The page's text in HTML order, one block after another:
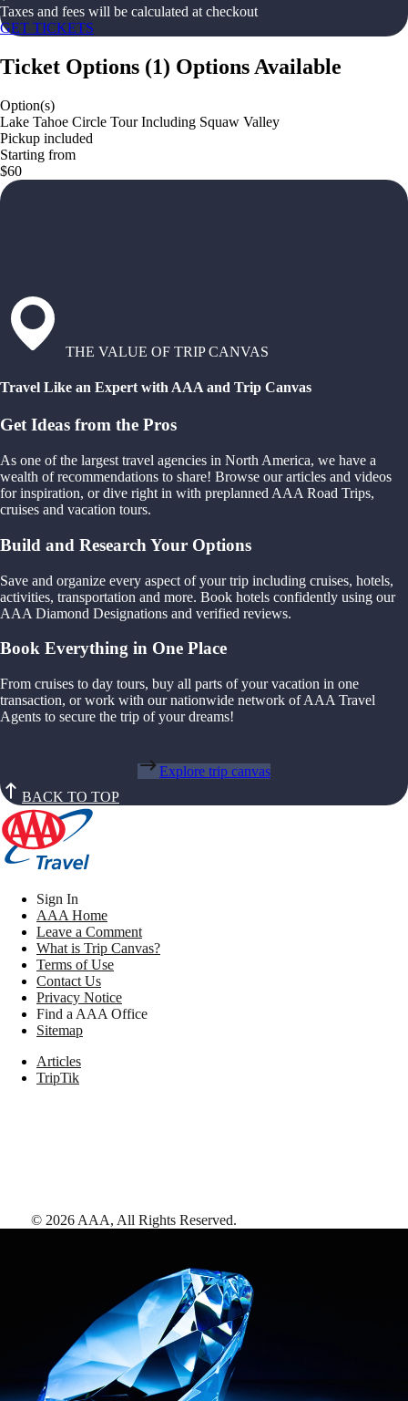
Taxes and fees will be calculated at checkout
GET TICKETS
Ticket Options (1) Options Available
Option(s)
Lake Tahoe Circle Tour Including Squaw Valley
Pickup included
Starting from
$60
THE VALUE OF TRIP CANVAS
Travel Like an Expert with AAA and Trip Canvas
Get Ideas from the Pros
As one of the largest travel agencies in North America, we have a
wealth of recommendations to share! Browse our articles and videos
for inspiration, or dive right in with preplanned AAA Road Trips,
cruises and vacation tours.
Build and Research Your Options
Save and organize every aspect of your trip including cruises, hotels,
activities, transportation and more. Book hotels confidently using our
AAA Diamond Designations and verified reviews.
Book Everything in One Place
From cruises to day tours, buy all parts of your vacation in one
transaction, or work with our nationwide network of AAA Travel
Agents to secure the trip of your dreams!
Explore trip canvas
BACK TO TOP
Sign In
AAA Home
Leave a Comment
What is Trip Canvas?
Terms of Use
Contact Us
Privacy Notice
Find a AAA Office
Sitemap
Articles
TripTik
© 2026 AAA, All Rights Reserved.